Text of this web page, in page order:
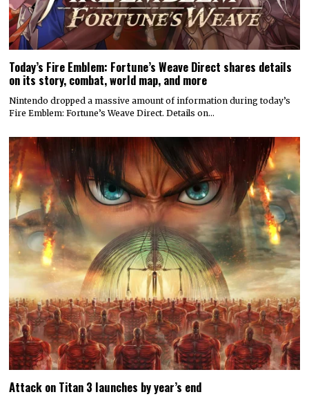
Today’s Fire Emblem: Fortune’s Weave Direct shares details
on its story, combat, world map, and more
Nintendo dropped a massive amount of information during today’s
Fire Emblem: Fortune’s Weave Direct. Details on…
Attack on Titan 3 launches by year’s end